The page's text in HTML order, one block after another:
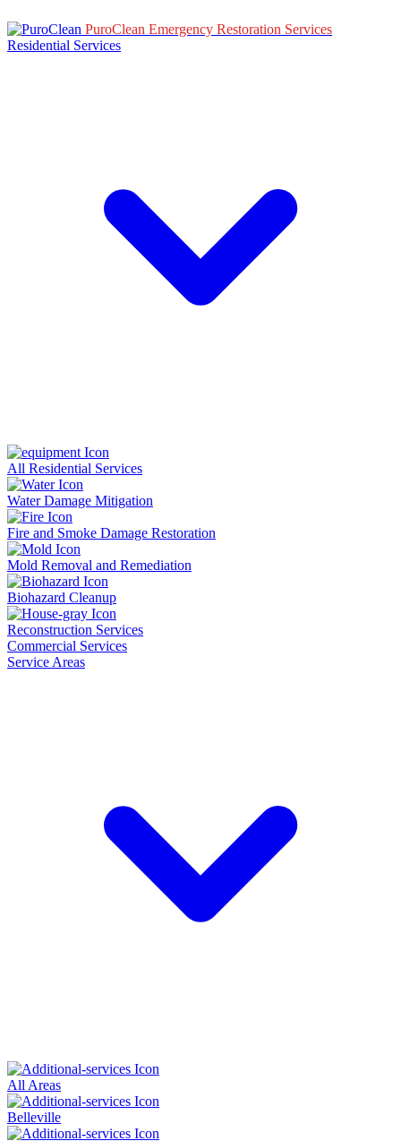
PuroClean Emergency Restoration Services
Residential Services
All Residential Services
Water Damage Mitigation
Fire and Smoke Damage Restoration
Mold Removal and Remediation
Biohazard Cleanup
Reconstruction Services
Commercial Services
Service Areas
All Areas
Belleville